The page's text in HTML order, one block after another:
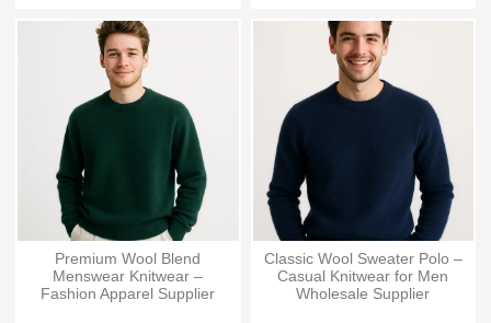
Premium Wool Blend
Menswear Knitwear –
Fashion Apparel Supplier
Classic Wool Sweater Polo –
Casual Knitwear for Men
Wholesale Supplier